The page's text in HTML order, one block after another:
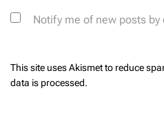
Notify me of new posts by
This site uses Akismet to reduce
data is processed.